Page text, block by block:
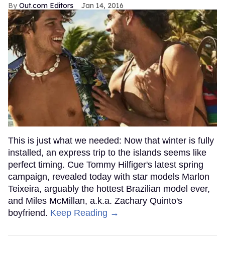
Out.com Editors Jan 14, 2016
This is just what we needed: Now that winter is fully
installed, an express trip to the islands seems like
perfect timing. Cue Tommy Hilfiger's latest spring
campaign, revealed today with star models Marlon
Teixeira, arguably the hottest Brazilian model ever,
and Miles McMillan, a.k.a. Zachary Quinto's
boyfriend. Keep Reading →